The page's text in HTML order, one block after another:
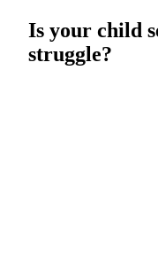
Is your child
struggle?